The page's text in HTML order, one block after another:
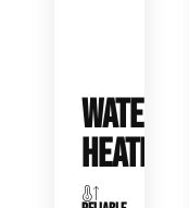
WATER
HEATERS